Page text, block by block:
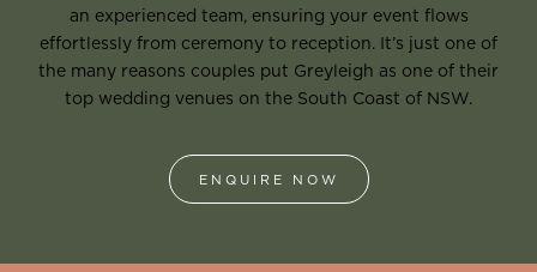
an experienced team, ensuring your event flows
effortlessly from ceremony to reception. It’s just one of
the many reasons couples put Greyleigh as one of their
top wedding venues on the South Coast of NSW.
ENQUIRE NOW